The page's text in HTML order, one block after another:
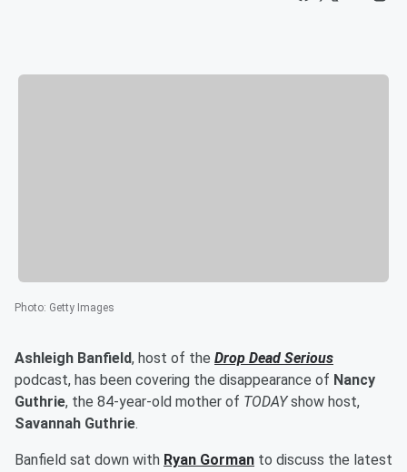
Photo: Getty Images
Ashleigh Banfield, host of the Drop Dead Serious
podcast, has been covering the disappearance of Nancy
Guthrie, the 84-year-old mother of TODAYshow host,
Savannah Guthrie.
Banfield sat down with Ryan Gorman to discuss the latest